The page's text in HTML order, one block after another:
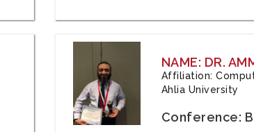
NAME: DR.
Affiliation:
Ahlia University
Conference: